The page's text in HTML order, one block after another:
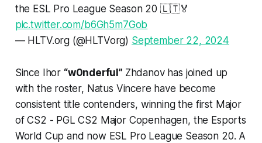
the ESL Pro League Season 20 🇱🇹🏅
pic.twitter.com/b6Gh5m7Gob
— HLTV.org (@HLTVorg) September 22, 2024
Since Ihor “w0nderful” Zhdanov has joined up
with the roster, Natus Vincere have become
consistent title contenders, winning the first Major
of CS2 - PGL CS2 Major Copenhagen, the Esports
World Cup and now ESL Pro League Season 20. A